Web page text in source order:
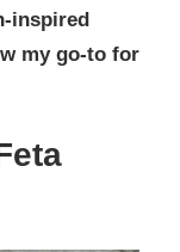
inspired
my go-to for